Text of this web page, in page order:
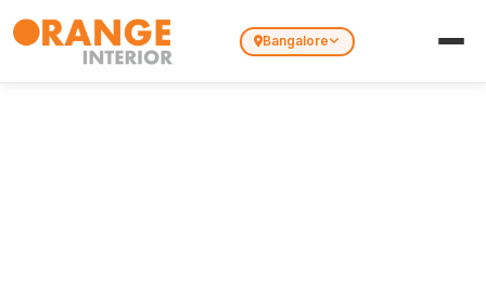
Bangalore